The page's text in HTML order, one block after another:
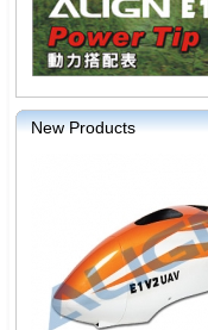
New Products